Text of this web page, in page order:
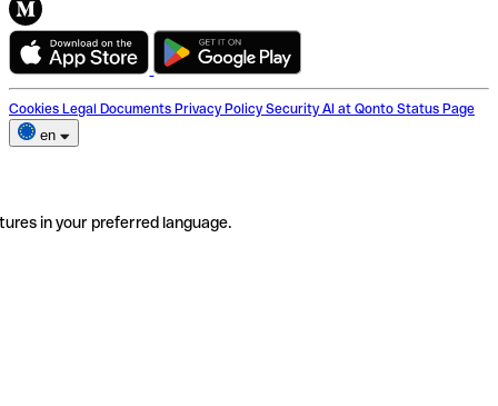
Cookies Legal Documents Privacy Policy Security AI at Qonto Status Page
en
in your preferred language.